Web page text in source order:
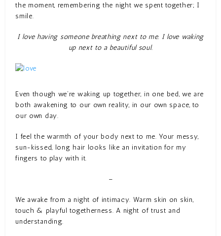
the moment, remembering the night we spent together; I
smile.
I love having someone breathing next to me. I love waking
up next to a beautiful soul.
Even though we’re waking up together, in one bed, we are
both awakening to our own reality, in our own space, to
our own day.
I feel the warmth of your body next to me. Your messy,
sun-kissed, long hair looks like an invitation for my
fingers to play with it.
–
We awake from a night of intimacy. Warm skin on skin,
touch & playful togetherness. A night of trust and
understanding.